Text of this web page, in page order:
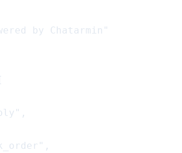
by Chatarmin"